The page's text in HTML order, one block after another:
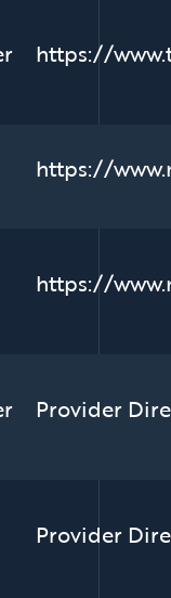
https://
https://
https://
Provider
Provider